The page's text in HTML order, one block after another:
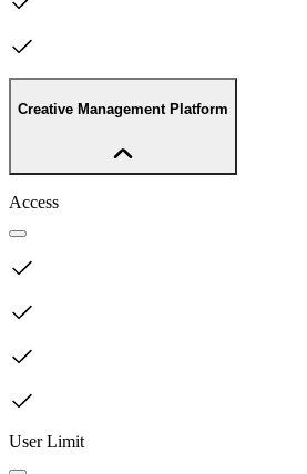
Creative Management Platform
Access
User Limit